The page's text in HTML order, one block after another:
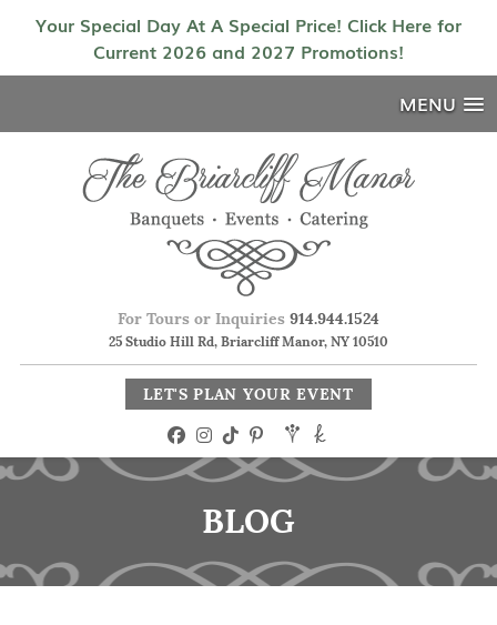
Your Special Day At A Special Price! Click Here for
Current 2026 and 2027 Promotions!
MENU
For Tours or Inquiries 914.944.1524
25 Studio Hill Rd, Briarcliff Manor, NY 10510
LET'S PLAN YOUR EVENT
BLOG